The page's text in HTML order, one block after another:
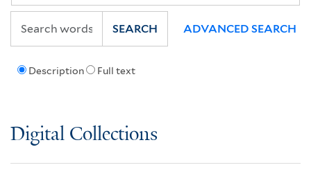
Description Full text
SEARCH ADVANCED SEARCH
Digital Collections